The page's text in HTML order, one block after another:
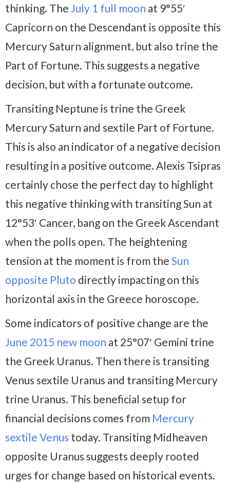
thinking. The July 1 full moon at 9°55′
Capricorn on the Descendant is opposite this
Mercury Saturn alignment, but also trine the
Part of Fortune. This suggests a negative
decision, but with a fortunate outcome.
Transiting Neptune is trine the Greek
Mercury Saturn and sextile Part of Fortune.
This is also an indicator of a negative decision
resulting in a positive outcome. Alexis Tsipras
certainly chose the perfect day to highlight
this negative thinking with transiting Sun at
12°53′ Cancer, bang on the Greek Ascendant
when the polls open. The heightening
tension at the moment is from the Sun
opposite Pluto directly impacting on this
horizontal axis in the Greece horoscope.
Some indicators of positive change are the
June 2015 new moon at 25°07′ Gemini trine
the Greek Uranus. Then there is transiting
Venus sextile Uranus and transiting Mercury
trine Uranus. This beneficial setup for
financial decisions comes from Mercury
sextile Venus today. Transiting Midheaven
opposite Uranus suggests deeply rooted
urges for change based on historical events.